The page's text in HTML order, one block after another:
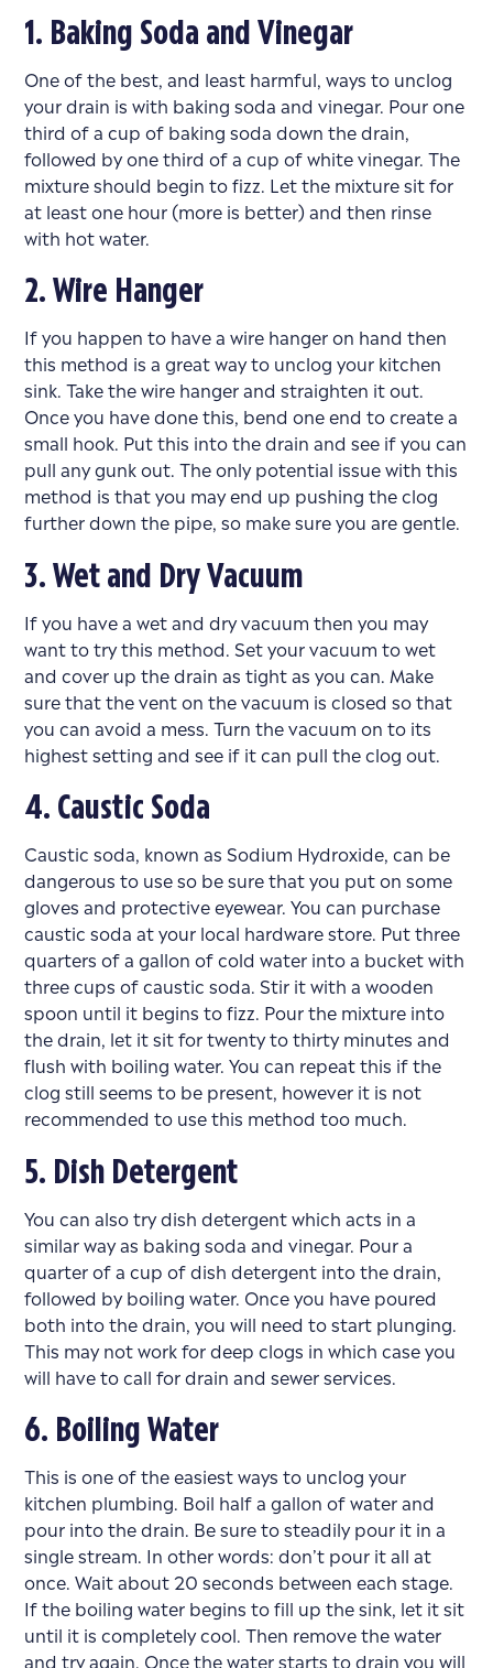
1. Baking Soda and Vinegar
One of the best, and least harmful, ways to unclog
your drain is with baking soda and vinegar. Pour one
third of a cup of baking soda down the drain,
followed by one third of a cup of white vinegar. The
mixture should begin to fizz. Let the mixture sit for
at least one hour (more is better) and then rinse
with hot water.
2. Wire Hanger
If you happen to have a wire hanger on hand then
this method is a great way to unclog your kitchen
sink. Take the wire hanger and straighten it out.
Once you have done this, bend one end to create a
small hook. Put this into the drain and see if you can
pull any gunk out. The only potential issue with this
method is that you may end up pushing the clog
further down the pipe, so make sure you are gentle.
3. Wet and Dry Vacuum
If you have a wet and dry vacuum then you may
want to try this method. Set your vacuum to wet
and cover up the drain as tight as you can. Make
sure that the vent on the vacuum is closed so that
you can avoid a mess. Turn the vacuum on to its
highest setting and see if it can pull the clog out.
4. Caustic Soda
Caustic soda, known as Sodium Hydroxide, can be
dangerous to use so be sure that you put on some
gloves and protective eyewear. You can purchase
caustic soda at your local hardware store. Put three
quarters of a gallon of cold water into a bucket with
three cups of caustic soda. Stir it with a wooden
spoon until it begins to fizz. Pour the mixture into
the drain, let it sit for twenty to thirty minutes and
flush with boiling water. You can repeat this if the
clog still seems to be present, however it is not
recommended to use this method too much.
5. Dish Detergent
You can also try dish detergent which acts in a
similar way as baking soda and vinegar. Pour a
quarter of a cup of dish detergent into the drain,
followed by boiling water. Once you have poured
both into the drain, you will need to start plunging.
This may not work for deep clogs in which case you
will have to call fordrain and sewerservices.
6. Boiling Water
This is one of the easiest ways to unclog your
kitchen plumbing. Boil half a gallon of water and
pour into the drain. Be sure to steadily pour it in a
single stream. In other words: don’t pour it all at
once. Wait about 20 seconds between each stage.
If the boiling water begins to fill up the sink, let it sit
until it is completely cool. Then remove the water
and try again. Once the water starts to drain you will